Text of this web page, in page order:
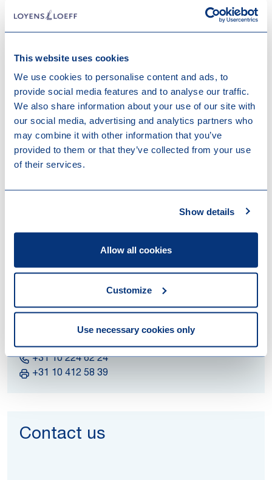
This website uses cookies
We use cookies to personalise content and ads, to
provide social media features and to analyse our traffic.
We also share information about your use of our site with
our social media, advertising and analytics partners who
may combine it with other information that you’ve
provided to them or that they’ve collected from your use
of their services.
Show details
Allow all cookies
Customize
Use necessary cookies only
Rotterdam
The Netherlands
P.O. Box 2888
3000 CW Rotterdam
info@loyensloeff.com
Legal Practice
+31 10 224 62 24
+31 10 412 58 39
Contact us